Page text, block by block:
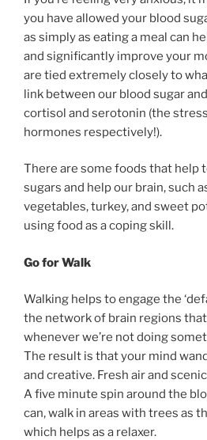
you have allowed your blood
as simply as eating a meal can
and significantly improve your
are tied extremely closely to
link between our blood sugar
cortisol and serotonin (the
hormones respectively!).
There are some foods that help
sugars and help our brain, such
vegetables, turkey, and sweet
using food as a coping skill.
Go for Walk
Walking helps to engage the
the network of brain regions
whenever we’re not doing
The result is that your mind
and creative. Fresh air and
A five minute spin around the
can, walk in areas with trees as
which helps as a relaxer.